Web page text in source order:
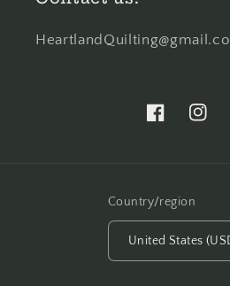
Facebook
Country/region
United States